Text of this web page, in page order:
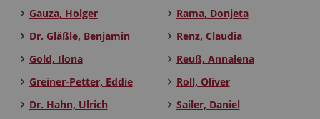
Gauza, Holger
Dr. Gläßle, Benjamin
Gold, Ilona
Greiner-Petter, Eddie
Dr. Hahn, Ulrich
Rama, Donjeta
Renz, Claudia
Reuß, Annalena
Roll, Oliver
Sailer, Daniel